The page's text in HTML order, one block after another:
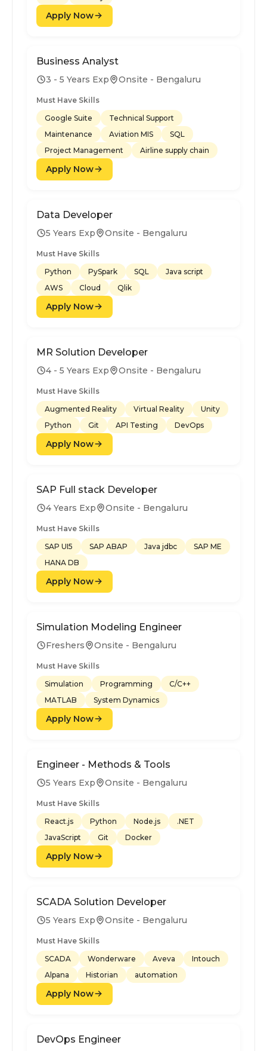
Apply Now
Business Analyst
3 - 5 Years Exp Onsite - Bengaluru
Must Have Skills
Google Suite
Technical Support
Maintenance
Aviation MIS
SQL
Project Management
Airline supply chain
Apply Now
Data Developer
5 Years Exp Onsite - Bengaluru
Must Have Skills
Python
PySpark SQL
Java script
AWS
Cloud Qlik
Apply Now
MR Solution Developer
4 - 5 Years Exp Onsite - Bengaluru
Must Have Skills
Augmented Reality
Virtual Reality
Unity
Python
Git API Testing DevOps
Apply Now
SAP Full stack Developer
4 Years Exp Onsite - Bengaluru
Must Have Skills
SAP UI5
SAP ABAP Java jdbc
SAP ME
HANA DB
Apply Now
Simulation Modeling Engineer
Freshers Onsite - Bengaluru
Must Have Skills
Simulation
Programming
C/C++
MATLAB
System Dynamics
Apply Now
Engineer - Methods & Tools
5 Years Exp Onsite - Bengaluru
Must Have Skills
React.js
Python Node.js
.NET
JavaScript
Git Docker
Apply Now
SCADA Solution Developer
5 Years Exp Onsite - Bengaluru
Must Have Skills
SCADA
Wonderware Aveva
Intouch
Alpana
Historian automation
Apply Now
DevOps Engineer